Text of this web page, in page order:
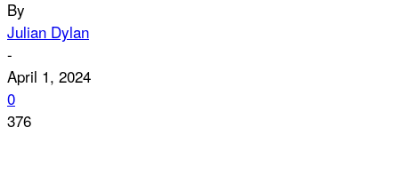
By
Julian Dylan
-
April 1, 2024
0
376